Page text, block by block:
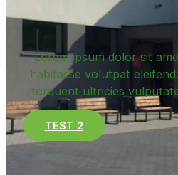
Lorem ipsum dolor sit
habitasse volutpat
torquent ultricies
TEST 2